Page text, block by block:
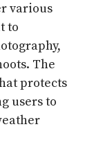
various
to
The
protects
users to